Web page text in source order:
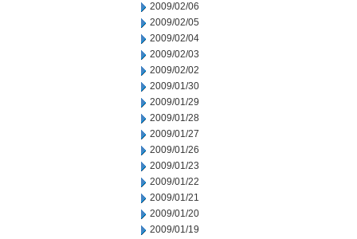
2009/02/06
2009/02/05
2009/02/04
2009/02/03
2009/02/02
2009/01/30
2009/01/29
2009/01/28
2009/01/27
2009/01/26
2009/01/23
2009/01/22
2009/01/21
2009/01/20
2009/01/19